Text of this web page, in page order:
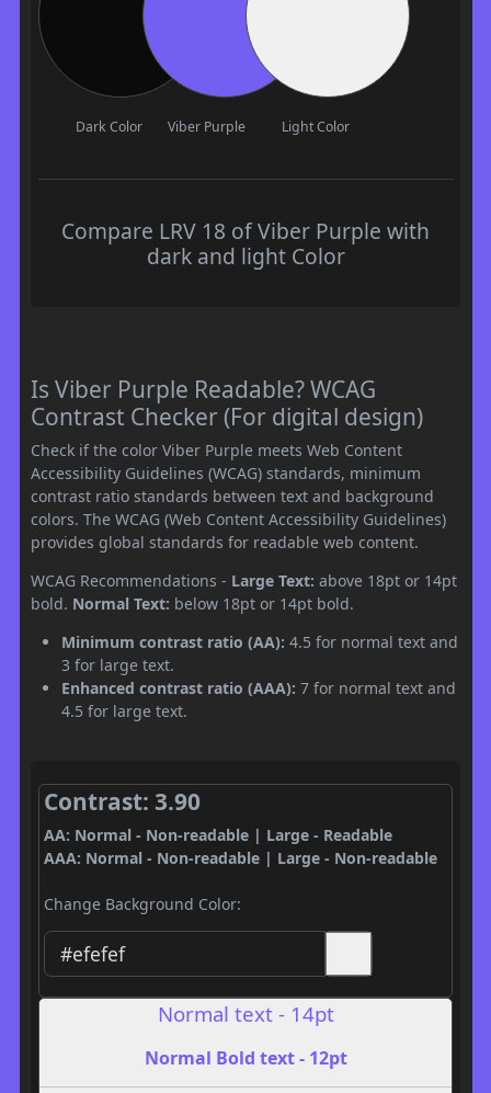
Dark Color Viber Purple Light Color
Compare LRV 18 of Viber Purple with
dark and light Color
Is Viber Purple Readable? WCAG
Contrast Checker (For digital design)
Check if the color Viber Purple meets Web Content
Accessibility Guidelines (WCAG) standards, minimum
contrast ratio standards between text and background
colors. The WCAG (Web Content Accessibility Guidelines)
provides global standards for readable web content.
WCAG Recommendations - Large Text: above 18pt or 14pt
bold. Normal Text: below 18pt or 14pt bold.
Minimum contrast ratio (AA): 4.5 for normal text and
3 for large text.
Enhanced contrast ratio (AAA): 7 for normal text and
4.5 for large text.
Contrast: 3.90
AA: Normal - Non-readable | Large - Readable
AAA: Normal - Non-readable | Large - Non-readable
Change Background Color:
Normal text - 14pt
Normal Bold text - 12pt